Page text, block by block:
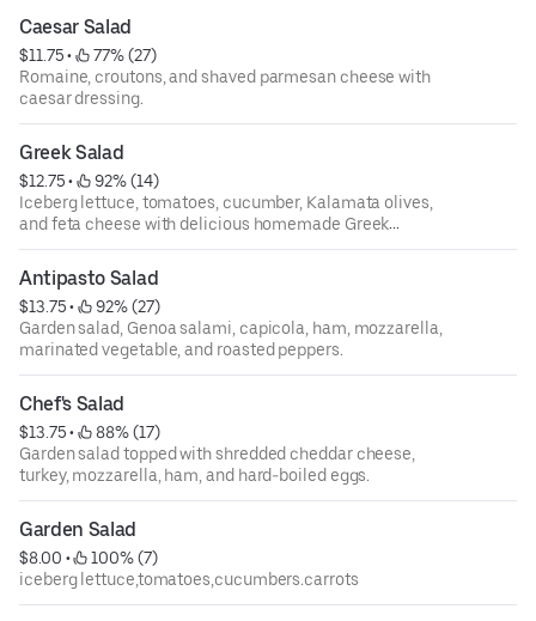
Caesar Salad
$11.75 •
77% (27)
Romaine, croutons, and shaved parmesan cheese with
caesar dressing.
Greek Salad
$12.75 •
92% (14)
Iceberg lettuce, tomatoes, cucumber, Kalamata olives,
and feta cheese with delicious homemade Greek
dressing.
Antipasto Salad
$13.75 •
92% (27)
Garden salad, Genoa salami, capicola, ham, mozzarella,
marinated vegetable, and roasted peppers.
Chef's Salad
$13.75 •
88% (17)
Garden salad topped with shredded cheddar cheese,
turkey, mozzarella, ham, and hard-boiled eggs.
Garden Salad
$8.00 •
100% (7)
iceberg lettuce,tomatoes,cucumbers.carrots